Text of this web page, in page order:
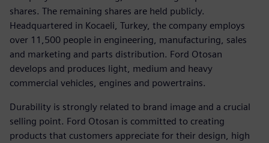
shares. The remaining shares are held publicly.
Headquartered in Kocaeli, Turkey, the company employs
over 11,500 people in engineering, manufacturing, sales
and marketing and parts distribution. Ford Otosan
develops and produces light, medium and heavy
commercial vehicles, engines and powertrains.
Durability is strongly related to brand image and a crucial
selling point. Ford Otosan is committed to creating
products that customers appreciate for their design, high